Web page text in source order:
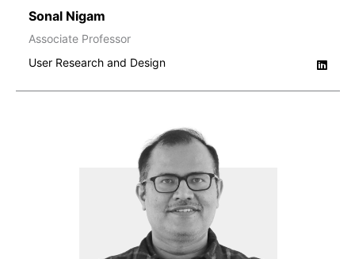
Sonal Nigam
Associate Professor
User Research and Design